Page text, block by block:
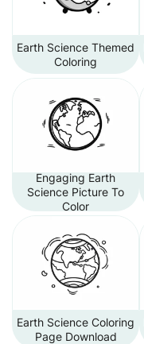
Earth Science Themed
Coloring
Engaging Earth
Science Picture To
Color
Earth Science Coloring
Page Download